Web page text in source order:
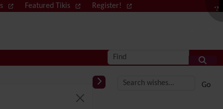
Featured Tikis Register!
Find
More content